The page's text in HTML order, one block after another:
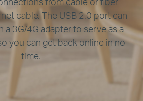
cable. The USB 2.0 port can
a 3G/4G adapter to serve as a
you can get back online in no
time.